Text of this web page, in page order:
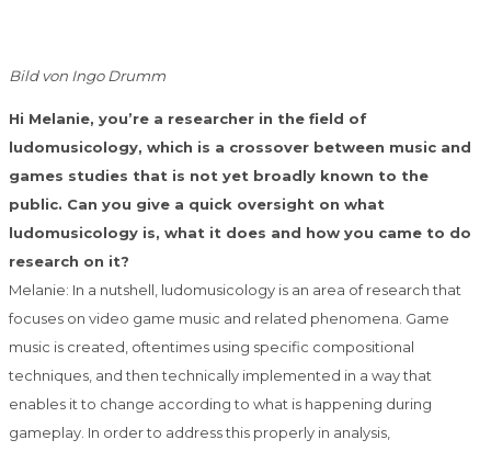
Bild von Ingo Drumm
Hi Melanie, you’re a researcher in the field of
ludomusicology, which is a crossover between music and
games studies that is not yet broadly known to the
public. Can you give a quick oversight on what
ludomusicology is, what it does and how you came to do
research on it?
Melanie: In a nutshell, ludomusicology is an area of research that
focuses on video game music and related phenomena. Game
music is created, oftentimes using specific compositional
techniques, and then technically implemented in a way that
enables it to change according to what is happening during
gameplay. In order to address this properly in analysis,